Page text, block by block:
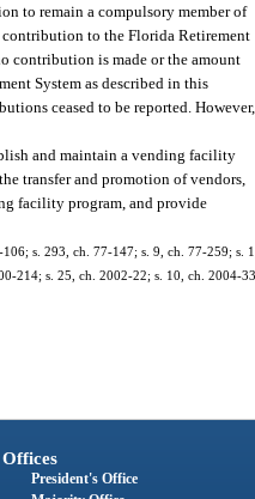
to remain a compulsory member of
contribution to the Florida Retirement
contribution is made or the amount
System as described in this
ceased to be reported. However,
and maintain a vending facility
transfer and promotion of vendors,
facility program, and provide
s. 293, ch. 77-147; s. 9, ch. 77-259; s. 1,
214; s. 25, ch. 2002-22; s. 10, ch. 2004-
Offices
President's Office